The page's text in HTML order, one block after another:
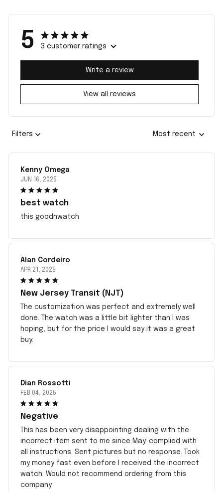
5 3 customer ratings
View all reviews
Write a review
Filters Most recent
Kenny Omega
JUN 16, 2025
best watch
this goodnwatch
Alan Cordeiro
APR 21, 2025
New Jersey Transit (NJT)
The customization was perfect and extremely well
done. The watch was a little bit lighter than I was
hoping, but for the price I would say it was a great
buy.
Dian Rossotti
FEB 04, 2025
Negative
This has been very disappointing dealing with the
incorrect item sent to me since May. complied with
all instructions. Sent pictures but no response. Took
my money fast even before I received the incorrect
watch. Would not recommend ordering from this
company